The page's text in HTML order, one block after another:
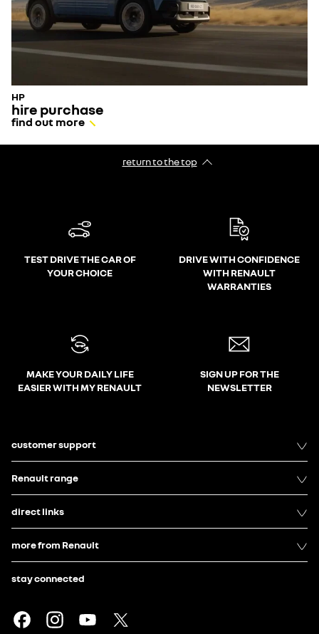
HP
hire purchase
find out more
return to the top
TEST DRIVE THE CAR OF
YOUR CHOICE
DRIVE WITH CONFIDENCE
WITH RENAULT
WARRANTIES
MAKE YOUR DAILY LIFE
EASIER WITH MY RENAULT
SIGN UP FOR THE
NEWSLETTER
customer support
Renault range
direct links
more from Renault
stay connected